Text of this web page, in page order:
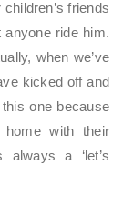
friends
anyone ride him.
when we’ve
kicked off and
one because
home with their
always a ‘let’s